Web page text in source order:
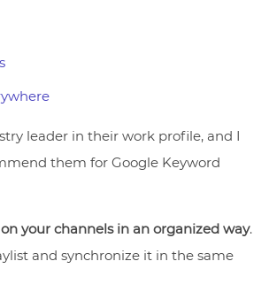
leader in their work profile, and I
them for Google Keyword
your channels in an organized way.
and synchronize it in the same